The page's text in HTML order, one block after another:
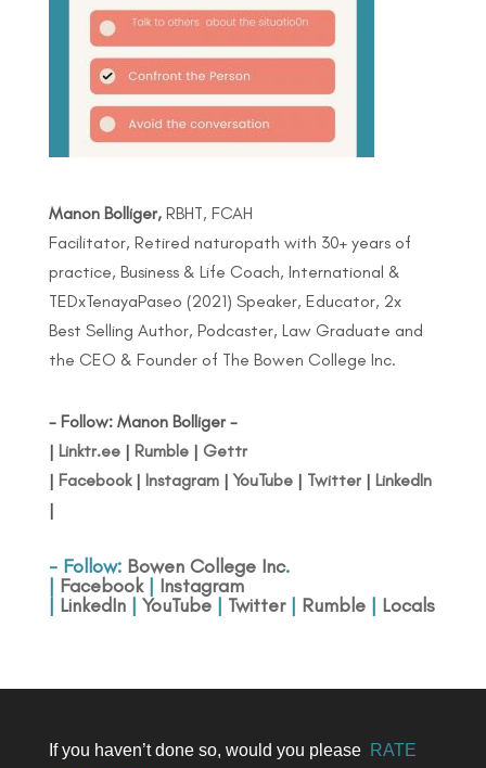
Manon Bolliger,RBHT, FCAH
Facilitator, Retired naturopath with 30+ years of
practice, Business & Life Coach, International &
TEDxTenayaPaseo (2021) Speaker, Educator, 2x
Best Selling Author, Podcaster, Law Graduate and
the CEO & Founder of The Bowen College Inc.
- Follow: Manon Bolliger -
| Linktr.ee| Rumble| Gettr
| Facebook| Instagram| YouTube| Twitter| LinkedIn
|
- Follow: Bowen College Inc.
| Facebook| Instagram
| LinkedIn| YouTube| Twitter| Rumble| Locals
If you haven’t done so, would you please RATE